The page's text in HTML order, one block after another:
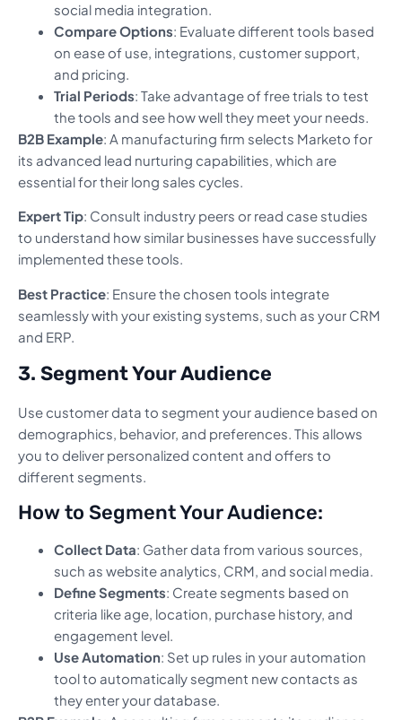
social media integration.
Compare Options: Evaluate different tools based
on ease of use, integrations, customer support,
and pricing.
Trial Periods: Take advantage of free trials to test
the tools and see how well they meet your needs.
B2B Example: A manufacturing firm selects Marketo for
its advanced lead nurturing capabilities, which are
essential for their long sales cycles.
Expert Tip: Consult industry peers or read case studies
to understand how similar businesses have successfully
implemented these tools.
Best Practice: Ensure the chosen tools integrate
seamlessly with your existing systems, such as your CRM
and ERP.
3. Segment Your Audience
Use customer data to segment your audience based on
demographics, behavior, and preferences. This allows
you to deliver personalized content and offers to
different segments.
How to Segment Your Audience:
Collect Data: Gather data from various sources,
such as website analytics, CRM, and social media.
Define Segments: Create segments based on
criteria like age, location, purchase history, and
engagement level.
Use Automation: Set up rules in your automation
tool to automatically segment new contacts as
they enter your database.